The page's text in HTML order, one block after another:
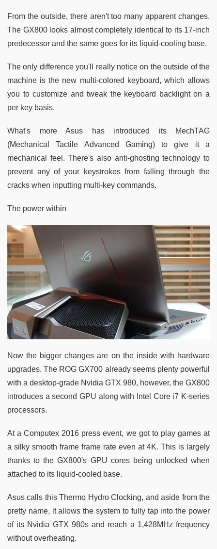
From the outside, there aren't too many apparent changes.
The GX800 looks almost completely identical to its 17-inch
predecessor and the same goes for its liquid-cooling base.
The only difference you'll really notice on the outside of the
machine is the new multi-colored keyboard, which allows
you to customize and tweak the keyboard backlight on a
per key basis.
What's more Asus has introduced its MechTAG
(Mechanical Tactile Advanced Gaming) to give it a
mechanical feel. There's also anti-ghosting technology to
prevent any of your keystrokes from falling through the
cracks when inputting multi-key commands.
The power within
Now the bigger changes are on the inside with hardware
upgrades. The ROG GX700 already seems plenty powerful
with a desktop-grade Nvidia GTX 980, however, the GX800
introduces a second GPU along with Intel Core i7 K-series
processors.
At a Computex 2016 press event, we got to play games at
a silky smooth frame frame rate even at 4K. This is largely
thanks to the GX800's GPU cores being unlocked when
attached to its liquid-cooled base.
Asus calls this Thermo Hydro Clocking, and aside from the
pretty name, it allows the system to fully tap into the power
of its Nvidia GTX 980s and reach a 1,428MHz frequency
without overheating.